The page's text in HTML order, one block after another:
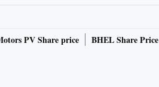
PV Share price
BHEL Share Price